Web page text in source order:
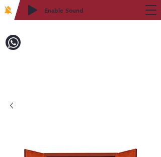
Enable Sound